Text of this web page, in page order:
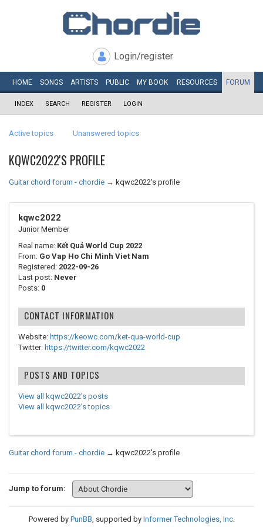
Login/register
HOME SONGS ARTISTS PUBLIC MY BOOK RESOURCES FORUM
INDEX SEARCH REGISTER LOGIN
Active topics Unanswered topics
KQWC2022'S PROFILE
Guitar chord forum - chordie → kqwc2022's profile
kqwc2022
Junior Member
Real name: Kết Quả World Cup 2022
From: Go Vap Ho Chi Minh Viet Nam
Registered: 2022-09-26
Last post: Never
Posts: 0
CONTACT INFORMATION
Website: https://keowc.com/ket-qua-world-cup
Twitter: https://twitter.com/kqwc2022
POSTS AND TOPICS
View all kqwc2022's posts
View all kqwc2022's topics
Guitar chord forum - chordie → kqwc2022's profile
Jump to forum:
Powered by PunBB, supported by Informer Technologies, Inc.